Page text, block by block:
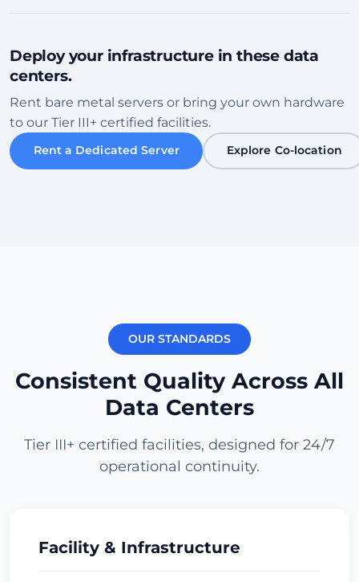
Bulgaria • Tier III+ Facility
Verifică Centrul de Date
New York
Transatlantic
Carrier Dense
Verifică Centrul de Date
Los Angeles
Verifică Centrul de Date
Deploy your infrastructure in these data
centers.
Rent bare metal servers or bring your own hardware
to our Tier III+ certified facilities.
Rent a Dedicated Server Explore Co-location
OUR STANDARDS
Consistent Quality Across All
Data Centers
Tier III+ certified facilities, designed for 24/7
operational continuity.
Facility & Infrastructure